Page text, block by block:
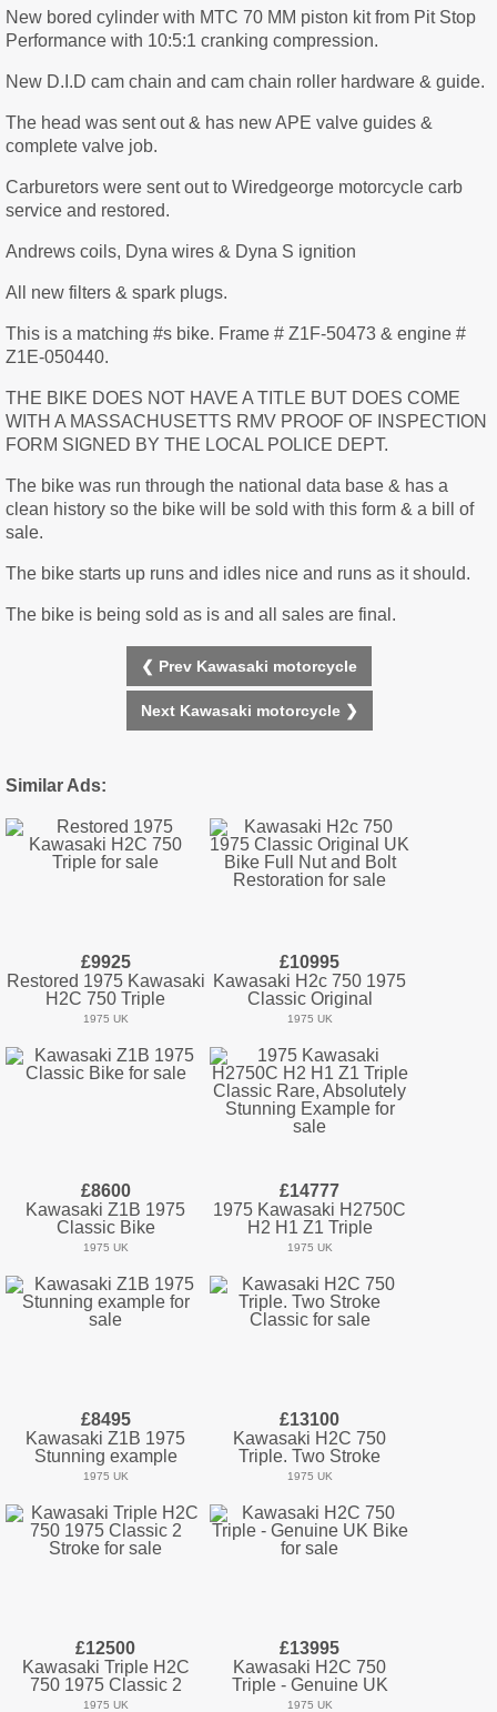
New bored cylinder with MTC 70 MM piston kit from Pit Stop
Performance with 10:5:1 cranking compression.
New D.I.D cam chain and cam chain roller hardware & guide.
The head was sent out & has new APE valve guides &
complete valve job.
Carburetors were sent out to Wiredgeorge motorcycle carb
service and restored.
Andrews coils, Dyna wires & Dyna S ignition
All new filters & spark plugs.
This is a matching #s bike. Frame # Z1F-50473 & engine #
Z1E-050440.
THE BIKE DOES NOT HAVE A TITLE BUT DOES COME
WITH A MASSACHUSETTS RMV PROOF OF INSPECTION
FORM SIGNED BY THE LOCAL POLICE DEPT.
The bike was run through the national data base & has a
clean history so the bike will be sold with this form & a bill of
sale.
The bike starts up runs and idles nice and runs as it should.
The bike is being sold as is and all sales are final.
❮ Prev Kawasaki motorcycle
Next Kawasaki motorcycle ❯
Similar Ads:
£9925
Restored 1975 Kawasaki
H2C 750 Triple
1975 UK
£10995
Kawasaki H2c 750 1975
Classic Original
1975 UK
£8600
Kawasaki Z1B 1975
Classic Bike
1975 UK
£14777
1975 Kawasaki H2750C
H2 H1 Z1 Triple
1975 UK
£8495
Kawasaki Z1B 1975
Stunning example
1975 UK
£13100
Kawasaki H2C 750
Triple. Two Stroke
1975 UK
£12500
Kawasaki Triple H2C
750 1975 Classic 2
1975 UK
£13995
Kawasaki H2C 750
Triple - Genuine UK
1975 UK